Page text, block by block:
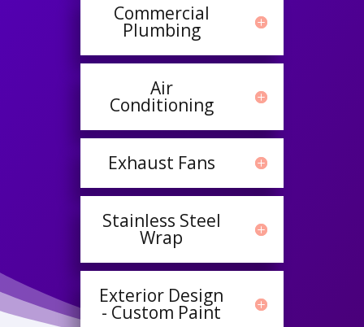
Commercial
Plumbing
Air
Conditioning
Exhaust Fans
Stainless Steel
Wrap
Exterior Design
- Custom Paint